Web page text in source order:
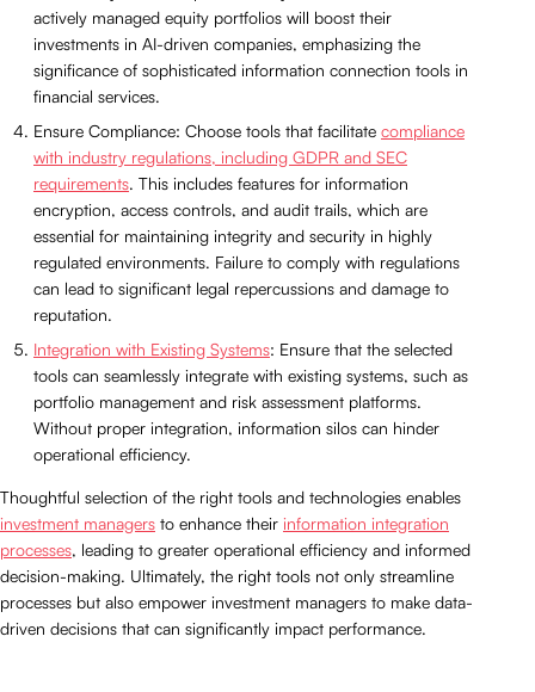
actively managed equity portfolios will boost their
investments in AI-driven companies, emphasizing the
significance of sophisticated information connection tools in
financial services.
Ensure Compliance: Choose tools that facilitate compliance
with industry regulations, including GDPR and SEC
requirements. This includes features for information
encryption, access controls, and audit trails, which are
essential for maintaining integrity and security in highly
regulated environments. Failure to comply with regulations
can lead to significant legal repercussions and damage to
reputation.
Integration with Existing Systems: Ensure that the selected
tools can seamlessly integrate with existing systems, such as
portfolio management and risk assessment platforms.
Without proper integration, information silos can hinder
operational efficiency.
Thoughtful selection of the right tools and technologies enables
investment managers to enhance their information integration
processes, leading to greater operational efficiency and informed
decision-making. Ultimately, the right tools not only streamline
processes but also empower investment managers to make data-
driven decisions that can significantly impact performance.